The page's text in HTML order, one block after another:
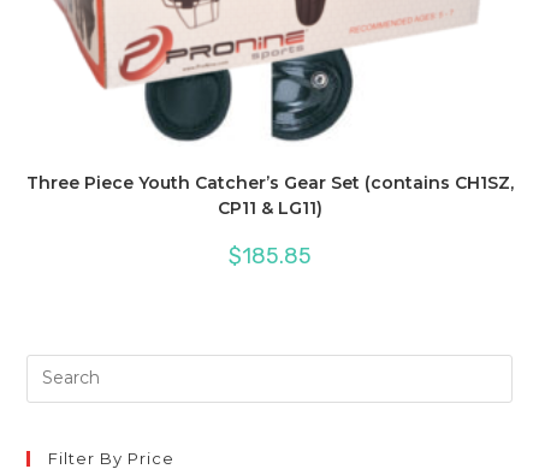
Three Piece Youth Catcher’s Gear Set (contains CH1SZ,
CP11 & LG11)
$185.85
Filter By Price